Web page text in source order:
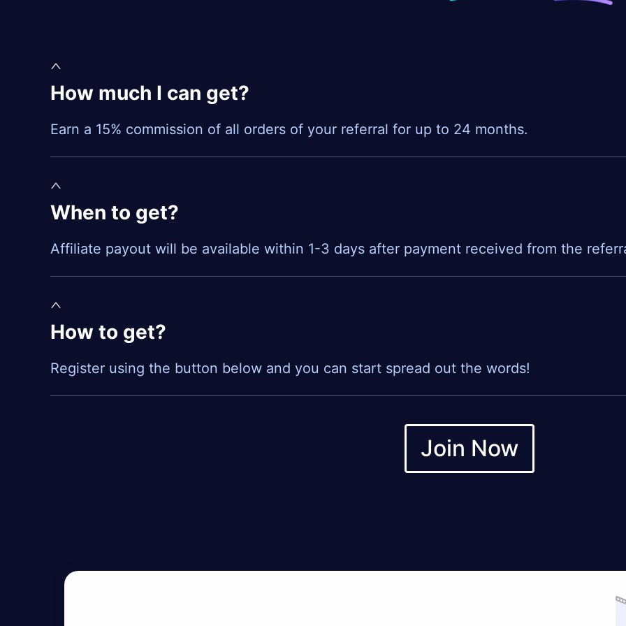
How much I can get?
Earn a 15% commission of all orders of your referral for up to 24 months.
When to get?
Affiliate payout will be available within 1-3 days after payment received from the
How to get?
Register using the button below and you can start spread out the words!
Join Now